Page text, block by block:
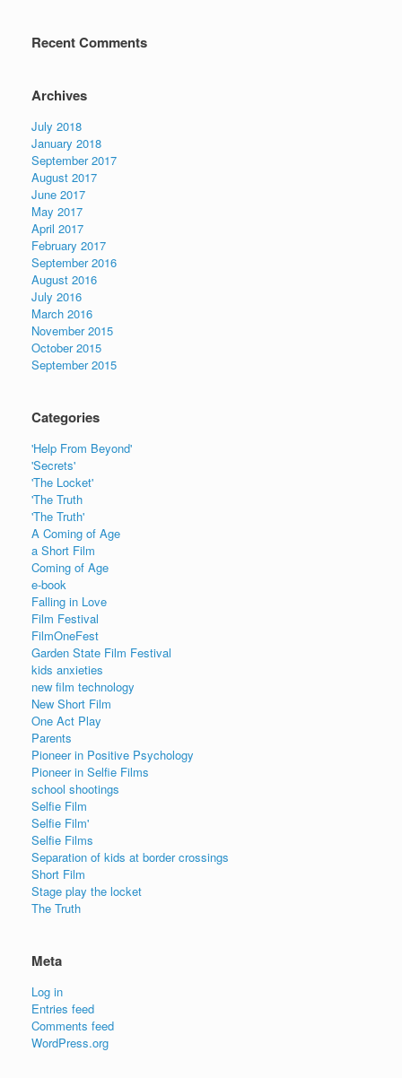
Recent Comments
Archives
July 2018
January 2018
September 2017
August 2017
June 2017
May 2017
April 2017
February 2017
September 2016
August 2016
July 2016
March 2016
November 2015
October 2015
September 2015
Categories
'Help From Beyond'
'Secrets'
'The Locket'
'The Truth
'The Truth'
A Coming of Age
a Short Film
Coming of Age
e-book
Falling in Love
Film Festival
FilmOneFest
Garden State Film Festival
kids anxieties
new film technology
New Short Film
One Act Play
Parents
Pioneer in Positive Psychology
Pioneer in Selfie Films
school shootings
Selfie Film
Selfie Film'
Selfie Films
Separation of kids at border crossings
Short Film
Stage play the locket
The Truth
Meta
Log in
Entries feed
Comments feed
WordPress.org